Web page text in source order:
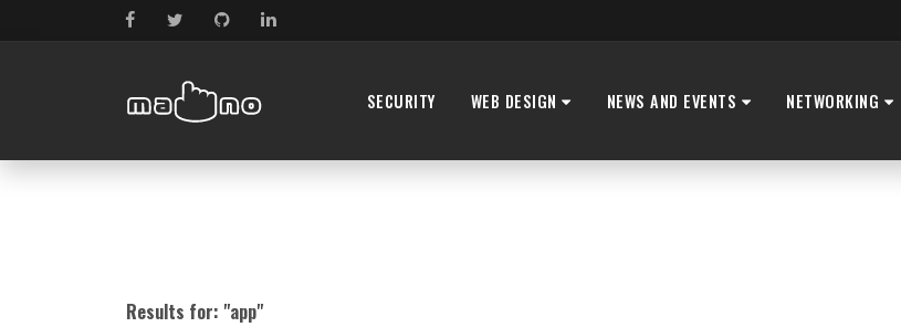
SECURITY WEB DESIGN NEWS AND EVENTS NETWORKING
Results for: "app"